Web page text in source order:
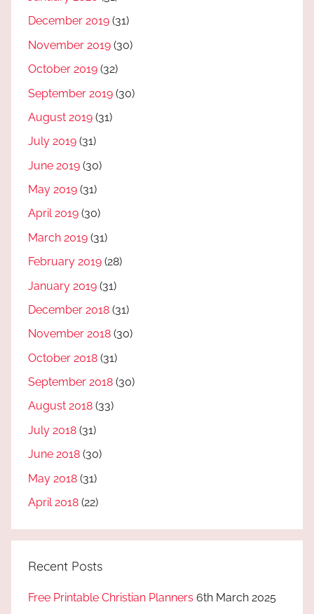
December 2019 (31)
November 2019 (30)
October 2019 (32)
September 2019 (30)
August 2019 (31)
July 2019 (31)
June 2019 (30)
May 2019 (31)
April 2019 (30)
March 2019 (31)
February 2019 (28)
January 2019 (31)
December 2018 (31)
November 2018 (30)
October 2018 (31)
September 2018 (30)
August 2018 (33)
July 2018 (31)
June 2018 (30)
May 2018 (31)
April 2018 (22)
Recent Posts
Free Printable Christian Planners 6th March 2025